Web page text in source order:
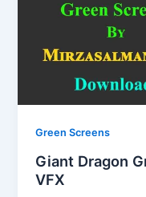
Green Screens
Giant Dragon
VFX